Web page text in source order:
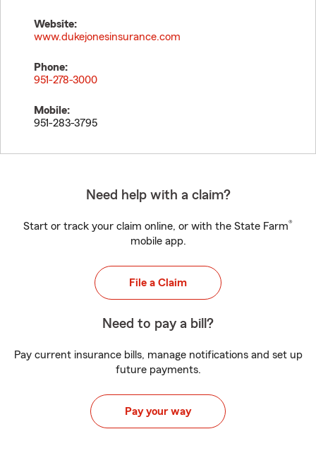
Website:
www.dukejonesinsurance.com
Phone:
951-278-3000
Mobile:
951-283-3795
Need help with a claim?
Start or track your claim online, or with the State Farm®
mobile app.
File a Claim
Need to pay a bill?
Pay current insurance bills, manage notifications and set up
future payments.
Pay your way